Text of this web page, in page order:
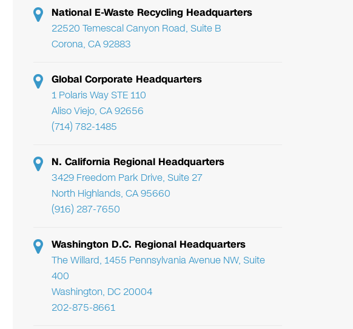
National E-Waste Recycling Headquarters
22520 Temescal Canyon Road, Suite B
Corona, CA 92883
Global Corporate Headquarters
1 Polaris Way STE 110
Aliso Viejo, CA 92656
(714) 782-1485
N. California Regional Headquarters
3429 Freedom Park Drive, Suite 27
North Highlands, CA 95660
(916) 287-7650
Washington D.C. Regional Headquarters
The Willard, 1455 Pennsylvania Avenue NW, Suite
400
Washington, DC 20004
202-875-8661